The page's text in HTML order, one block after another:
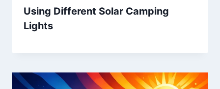
Using Different Solar Camping
Lights